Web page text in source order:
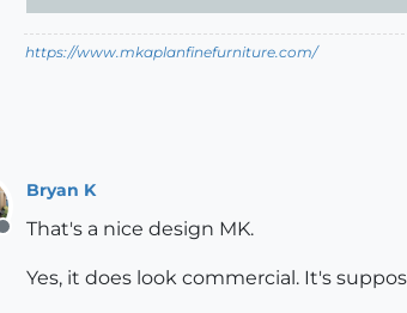
https://www.mkaplanfinefurniture.com/
Offline
Bryan K
That's a nice design MK.
Yes, it does look commercial. It's